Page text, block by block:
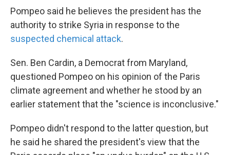
Pompeo said he believes the president has the
authority to strike Syria in response to the
suspected chemical attack.
Sen. Ben Cardin, a Democrat from Maryland,
questioned Pompeo on his opinion of the Paris
climate agreement and whether he stood by an
earlier statement that the "science is inconclusive."
Pompeo didn't respond to the latter question, but
he said he shared the president's view that the